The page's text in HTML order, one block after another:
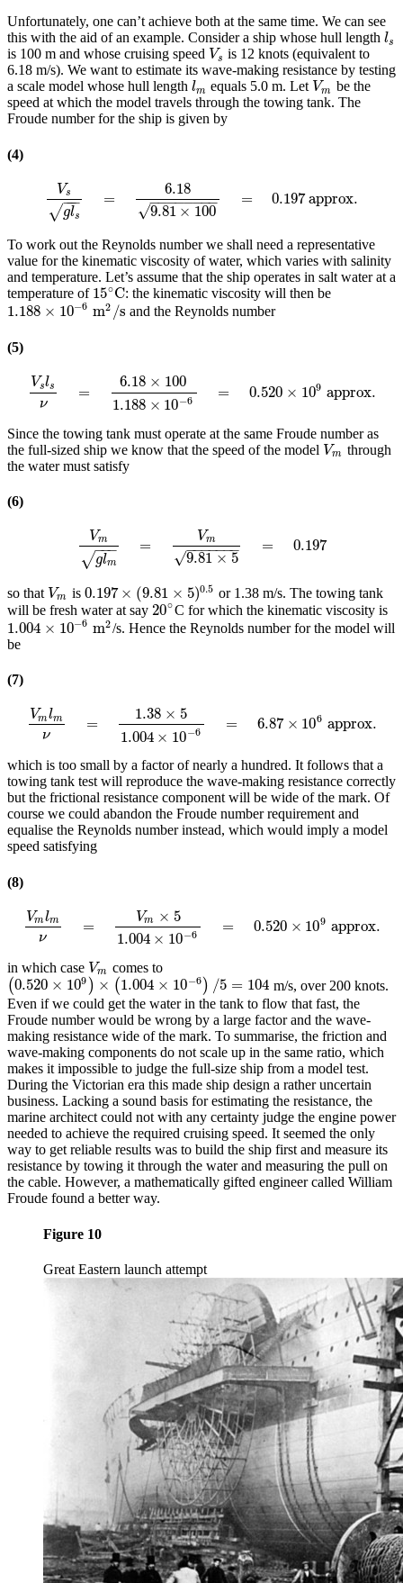
Unfortunately, one can’t achieve both at the same time. We can see
this with the aid of an example. Consider a ship whose hull length ls
ls
is 100 m and whose cruising speed Vs
Vs is 12 knots (equivalent to
6.18 m/s). We want to estimate its wave-making resistance by testing
a scale model whose hull length lm
lm equals 5.0 m. Let Vm
Vm be the
speed at which the model travels through the towing tank. The
Froude number for the ship is given by
(4)
Vs
gls
−−
−
√
=
6.18
9.81 × 100
− −
−−−−−−
√
= 0.197approx.
Vsg =6.189.81×100= 0.197 approx.
To work out the Reynolds number we shall need a representative
value for the kinematic viscosity of water, which varies with salinity
and temperature. Let’s assume that the ship operates in salt water at a
temperature of 15∘C
15∘C: the kinematic viscosity will then be
1.188 × 10−6 m2 /s
1.188×10−6m 2/s and the Reynolds number
(5)
Vsls
ν
=
6.18 × 100
1.188 × 10−6 = 0.520 × 109 approx.
lsν 6.18×1001.188×10 6= 0.520×109approx.
Since the towing tank must operate at the same Froude number as
the full-sized ship we know that the speed of the model Vm
Vm through
the water must satisfy
(6)
Vm
glm
−−
−
√
=
Vm
9.81 × 5
− −
−−−−−
√
= 0.197
mg =Vm9.81×5= 0.197
so that Vm
Vm is 0.197 × (9.81 × 5)0.5
0.197×(9.81×5 )0.5
or 1.38 m/s. The towing tank
will be fresh water at say 20∘
20∘C for which the kinematic viscosity is
1.004 × 10−6 m2
1.004×10−6m 2
/s. Hence the Reynolds number for the model will
be
(7)
Vmlm
ν
=
1.38 × 5
1.004 × 10−6 = 6.87 × 106 approx.
mlm 1.38×51.004×10 6=6.87×106approx.
which is too small by a factor of nearly a hundred. It follows that a
towing tank test will reproduce the wave-making resistance correctly
but the frictional resistance component will be wide of the mark. Of
course we could abandon the Froude number requirement and
equalise the Reynolds number instead, which would imply a model
speed satisfying
(8)
Vmlm
ν
=
Vm × 5
1.004 × 10−6 = 0.520 × 109 approx.
mlm Vm×51.004×10 =0.520×109 approx.
in which case Vm
Vm comes to
(0.520 × 109 ) × ( 1.004 × 10−6 ) /5 = 104
(0.520× 10 9)× 1.004×10− 6)/ 5=104
m/s, over 200 knots.
Even if we could get the water in the tank to flow that fast, the
Froude number would be wrong by a large factor and the wave-
making resistance wide of the mark. To summarise, the friction and
wave-making components do not scale up in the same ratio, which
makes it impossible to judge the full-size ship from a model test.
During the Victorian era this made ship design a rather uncertain
business. Lacking a sound basis for estimating the resistance, the
marine architect could not with any certainty judge the engine power
needed to achieve the required cruising speed. It seemed the only
way to get reliable results was to build the ship first and measure its
resistance by towing it through the water and measuring the pull on
the cable. However, a mathematically gifted engineer called William
Froude found a better way.
Figure 10
Great Eastern launch attempt